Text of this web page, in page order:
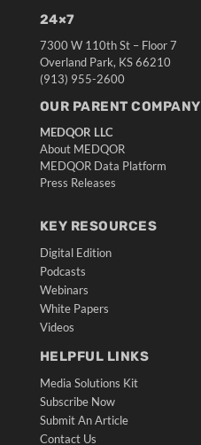
24×7
7300 W 110th St – Floor 7
Overland Park, KS 66210
(913) 955-2600
OUR PARENT COMPANY
MEDQOR LLC
About MEDQOR
MEDQOR Data Platform
Press Releases
KEY RESOURCES
Digital Edition
Podcasts
Webinars
White Papers
Videos
HELPFUL LINKS
Media Solutions Kit
Subscribe Now
Submit An Article
Contact Us